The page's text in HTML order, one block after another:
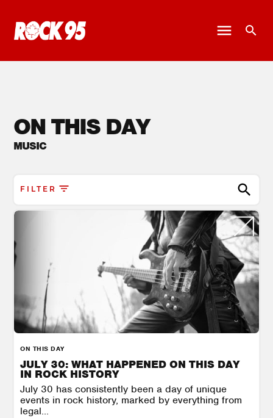
ON THIS DAY
MUSIC
FILTER
ON THIS DAY
JULY 30: WHAT HAPPENED ON THIS DAY
IN ROCK HISTORY
July 30 has consistently been a day of unique
events in rock history, marked by everything from
legal...